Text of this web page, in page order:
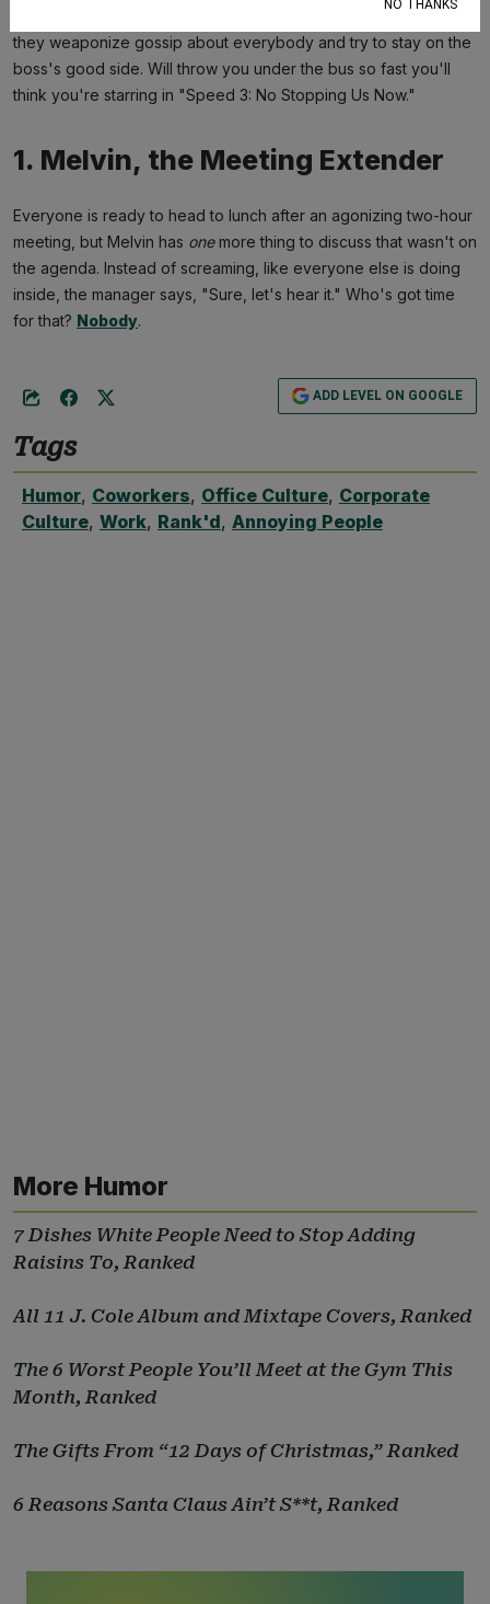
they weaponize gossip about everybody and try to stay on the
boss's good side. Will throw you under the bus so fast you'll
think you're starring in "Speed 3: No Stopping Us Now."
1. Melvin, the Meeting Extender
Everyone is ready to head to lunch after an agonizing two-hour
meeting, but Melvin has onemore thing to discuss that wasn't on
the agenda. Instead of screaming, like everyone else is doing
inside, the manager says, "Sure, let's hear it." Who's got time
for that? Nobody.
ADD LEVEL ON GOOGLE
Tags
Humor, Coworkers, Office Culture, Corporate
Culture, Work, Rank'd, Annoying People
More Humor
7 Dishes White People Need to Stop Adding
Raisins To, Ranked
All 11 J. Cole Album and Mixtape Covers, Ranked
The 6 Worst People You’ll Meet at the Gym This
Month, Ranked
The Gifts From “12 Days of Christmas,” Ranked
6 Reasons Santa Claus Ain’t S**t, Ranked
NO THANKS